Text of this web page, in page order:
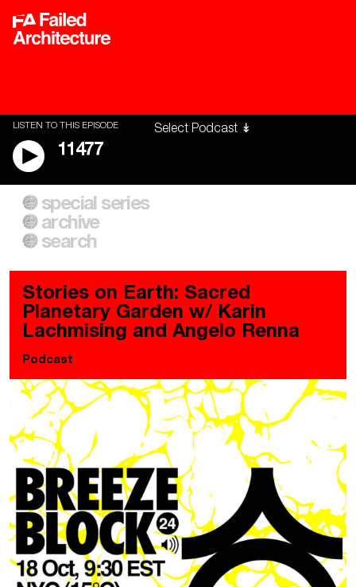
LISTEN TO THIS EPISODE
11477
A City of Our Own
Building Workers Unite
Everywhere Walls, Borders,
Prisons
special series
archive
search
Stories on Earth: Sacred
Planetary Garden w/ Karin
Lachmising and Angelo Renna
Podcast